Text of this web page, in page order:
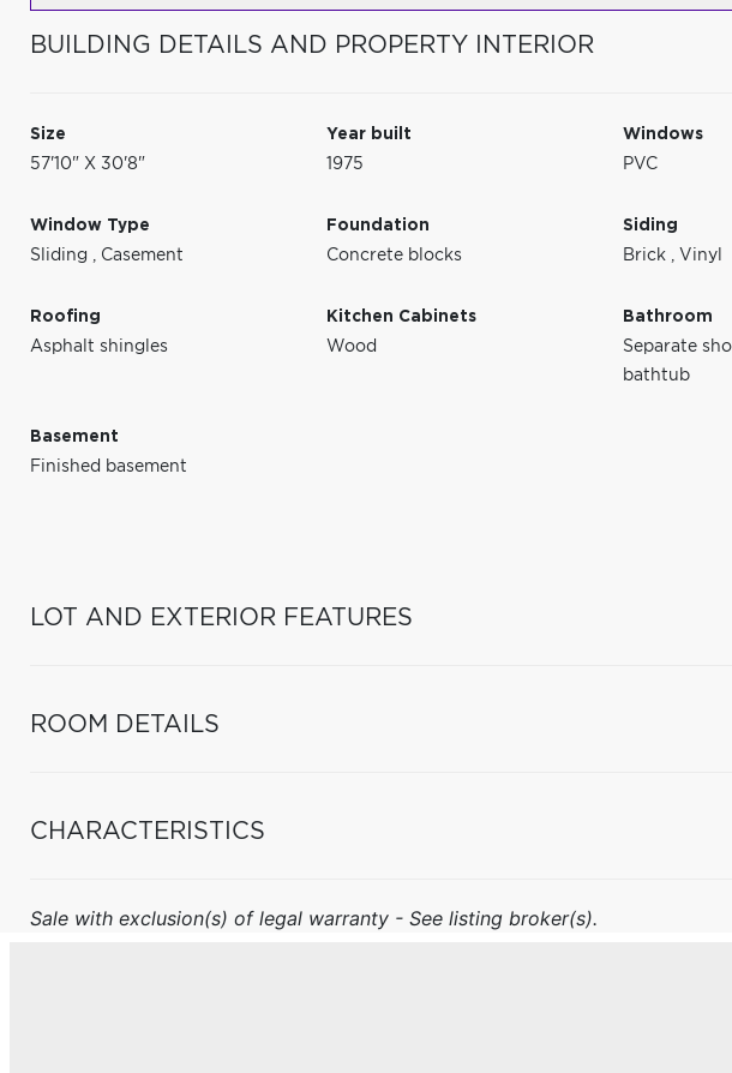
BUILDING DETAILS AND PROPERTY INTERIOR
Size
57'10" X 30'8"
Year built
1975
Windows
PVC
Window Type
Sliding , Casement
Foundation
Concrete blocks
Siding
Brick , Vinyl
Roofing
Asphalt shingles
Kitchen Cabinets
Wood
Bathroom
Separate
bathtub
Basement
Finished basement
LOT AND EXTERIOR FEATURES
ROOM DETAILS
CHARACTERISTICS
Sale with exclusion(s) of legal warranty - See listing broker(s).